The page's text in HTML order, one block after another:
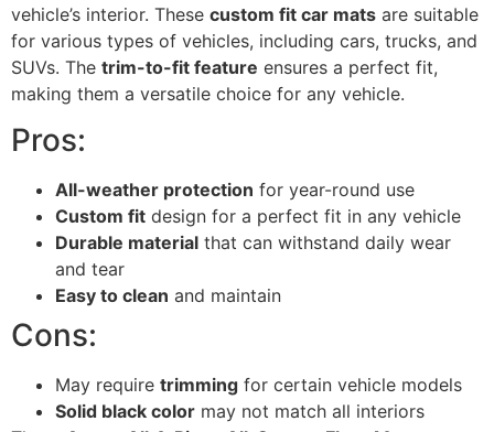
vehicle’s interior. These custom fit car mats are suitable
for various types of vehicles, including cars, trucks, and
SUVs. The trim-to-fit feature ensures a perfect fit,
making them a versatile choice for any vehicle.
Pros:
All-weather protection for year-round use
Custom fit design for a perfect fit in any vehicle
Durable material that can withstand daily wear
and tear
Easy to clean and maintain
Cons:
May require trimming for certain vehicle models
Solid black color may not match all interiors